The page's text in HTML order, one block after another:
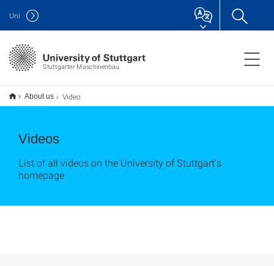
Stuttgarter Maschinenbau
Uni
About us Video
Videos
List of all videos on the University of Stuttgart's
homepage